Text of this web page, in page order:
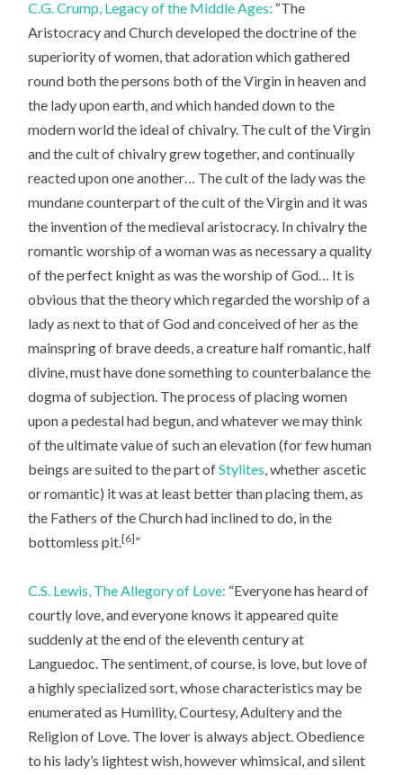
C.G. Crump, Legacy of the Middle Ages: “The
Aristocracy and Church developed the doctrine of the
superiority of women, that adoration which gathered
round both the persons both of the Virgin in heaven and
the lady upon earth, and which handed down to the
modern world the ideal of chivalry. The cult of the Virgin
and the cult of chivalry grew together, and continually
reacted upon one another… The cult of the lady was the
mundane counterpart of the cult of the Virgin and it was
the invention of the medieval aristocracy. In chivalry the
romantic worship of a woman was as necessary a quality
of the perfect knight as was the worship of God… It is
obvious that the theory which regarded the worship of a
lady as next to that of God and conceived of her as the
mainspring of brave deeds, a creature half romantic, half
divine, must have done something to counterbalance the
dogma of subjection. The process of placing women
upon a pedestal had begun, and whatever we may think
of the ultimate value of such an elevation (for few human
beings are suited to the part ofStylites, whether ascetic
or romantic) it was at least better than placing them, as
the Fathers of the Church had inclined to do, in the
bottomless pit.[6]”
C.S. Lewis, The Allegory of Love: “Everyone has heard of
courtly love, and everyone knows it appeared quite
suddenly at the end of the eleventh century at
Languedoc. The sentiment, of course, is love, but love of
a highly specialized sort, whose characteristics may be
enumerated as Humility, Courtesy, Adultery and the
Religion of Love. The lover is always abject. Obedience
to his lady’s lightest wish, however whimsical, and silent